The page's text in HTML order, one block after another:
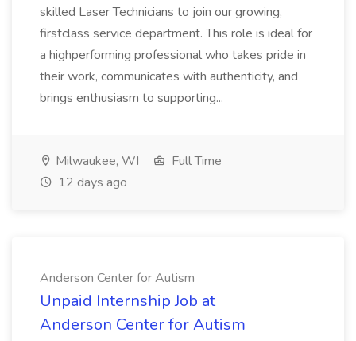
skilled Laser Technicians to join our growing,
firstclass service department. This role is ideal for
a highperforming professional who takes pride in
their work, communicates with authenticity, and
brings enthusiasm to supporting...
Milwaukee, WI
Full Time
12 days ago
Anderson Center for Autism
Unpaid Internship Job at
Anderson Center for Autism